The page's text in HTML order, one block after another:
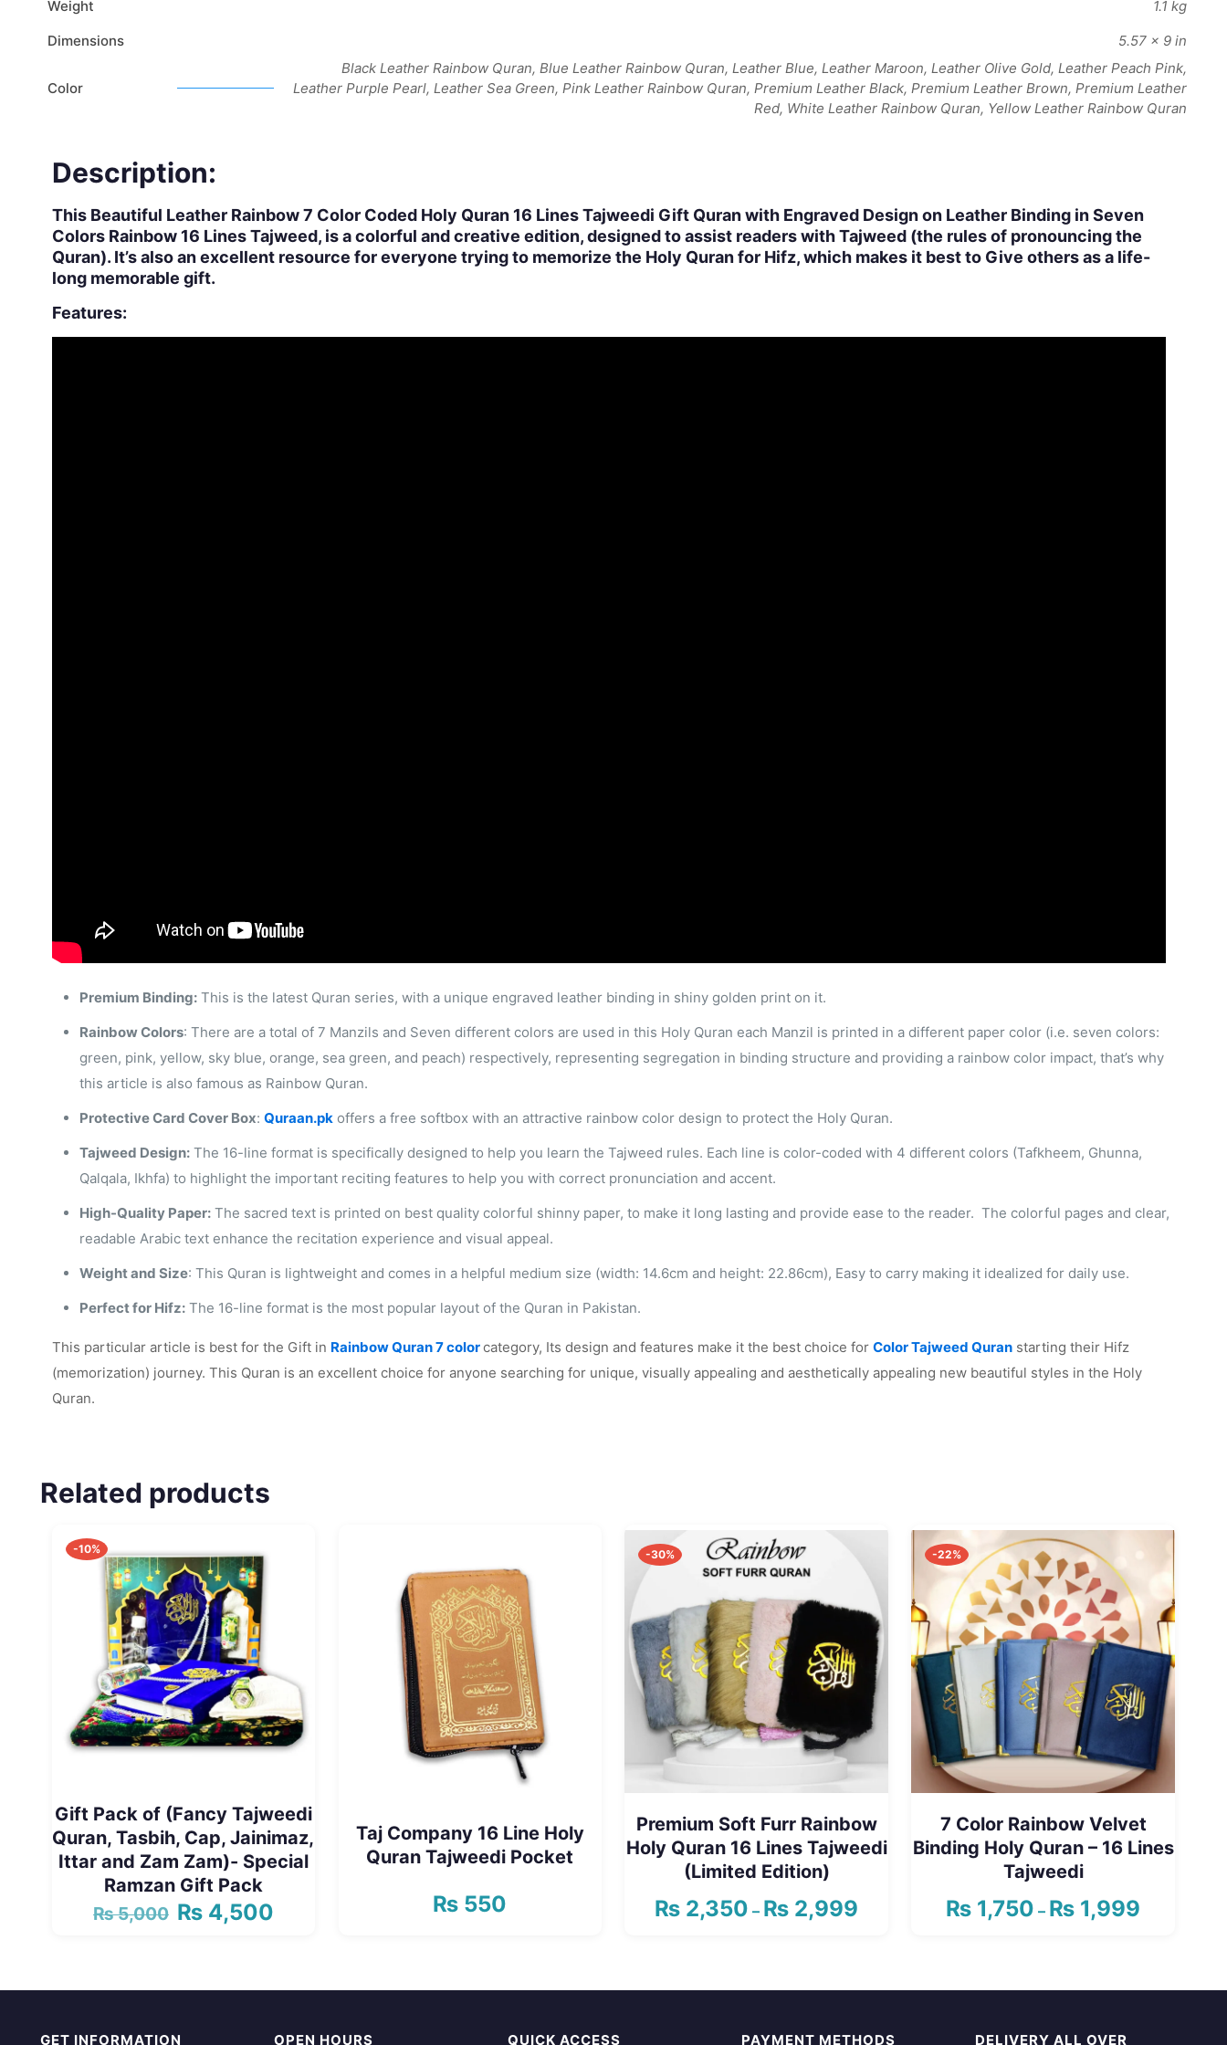
Weight
1.1 kg
Dimensions
5.57 × 9 in
Color
Black Leather Rainbow Quran, Blue Leather Rainbow Quran, Leather Blue, Leather Maroon, Leather Olive Gold, Leather Peach Pink,
Leather Purple Pearl, Leather Sea Green, Pink Leather Rainbow Quran, Premium Leather Black, Premium Leather Brown, Premium Leather
Red, White Leather Rainbow Quran, Yellow Leather Rainbow Quran
Description:
This Beautiful Leather Rainbow 7 Color Coded Holy Quran 16 Lines Tajweedi Gift Quran with Engraved Design on Leather Binding in Seven
Colors Rainbow 16 Lines Tajweed, is a colorful and creative edition, designed to assist readers with Tajweed (the rules of pronouncing the
Quran). It’s also an excellent resource for everyone trying to memorize the Holy Quran for Hifz, which makes it best to Give others as a life-
long memorable gift.
Features:
Premium Binding:This is the latest Quran series, with a unique engraved leather binding in shiny golden print on it.
Rainbow Colors: There are a total of 7 Manzils and Seven different colors are used in this Holy Quran each Manzil is printed in a different paper color (i.e. seven colors:
green, pink, yellow, sky blue, orange, sea green, and peach) respectively, representing segregation in binding structure and providing a rainbow color impact, that’s why
this article is also famous as Rainbow Quran.
Protective Card Cover Box: Quraan.pkoffers a free softbox with an attractive rainbow color design to protect the Holy Quran.
Tajweed Design:The 16-line format is specifically designed to help you learn the Tajweed rules. Each line is color-coded with 4 different colors (Tafkheem, Ghunna,
Qalqala, Ikhfa) to highlight the important reciting features to help you with correct pronunciation and accent.
High-Quality Paper:The sacred text is printed on best quality colorful shinny paper, to make it long lasting and provide ease to the reader. The colorful pages and clear,
readable Arabic text enhance the recitation experience and visual appeal.
Weight and Size: This Quran is lightweight and comes in a helpful medium size (width: 14.6cm and height: 22.86cm), Easy to carry making it idealized for daily use.
Perfect for Hifz:The 16-line format is the most popular layout of the Quran in Pakistan.
This particular article is best for the Gift in Rainbow Quran 7colorcategory, Its design and features make it the best choice for Color Tajweed Quranstarting their Hifz
(memorization) journey. This Quran is an excellent choice for anyone searching for unique, visually appealing and aesthetically appealing new beautiful styles in the Holy
Quran.
Related products
-10%
Gift Pack of (Fancy Tajweedi
Quran, Tasbih, Cap, Jainimaz,
Ittar and Zam Zam)- Special
Ramzan Gift Pack
₨5,000
Original
₨ 5,000.
₨4,500Current
₨ 4,500.
Taj Company 16 Line Holy
Quran Tajweedi Pocket
₨ 550
-30%
Premium Soft Furr Rainbow
Holy Quran 16 Lines Tajweedi
(Limited Edition)
₨ 2,350 – ₨ 2,999
-22%
7 Color Rainbow Velvet
Binding Holy Quran – 16 Lines
Tajweedi
₨ 1,750 – ₨ 1,999
GET INFORMATION OPEN HOURS QUICK ACCESS PAYMENT METHODS DELIVERY ALL OVER